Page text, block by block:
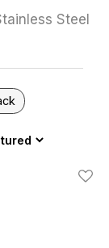
Steel
Add